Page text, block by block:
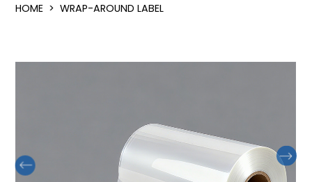
HOME >WRAP-AROUND LABEL